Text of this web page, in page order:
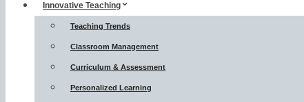
Innovative Teaching
Teaching Trends
Classroom Management
Curriculum & Assessment
Personalized Learning